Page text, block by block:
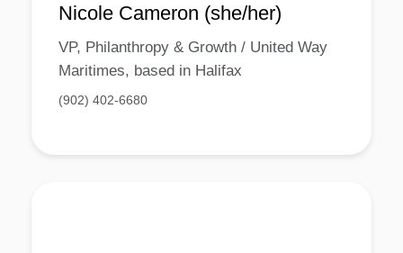
Nicole Cameron (she/her)
VP, Philanthropy & Growth / United Way
Maritimes, based in Halifax
(902) 402-6680